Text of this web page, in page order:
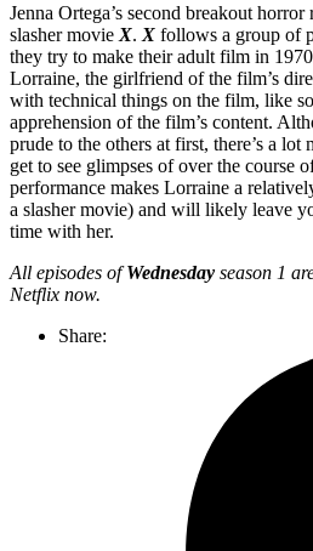
Jenna Ortega’s second breakout
slasher movie X. X follows a group of
they try to make their adult film in
Lorraine, the girlfriend of the film’s
with technical things on the film, like
apprehension of the film’s content.
prude to the others at first, there’s a lot
get to see glimpses of over the course
performance makes Lorraine a
a slasher movie) and will likely leave
time with her.
All episodes ofWednesday season 1
Netflix now.
Share: